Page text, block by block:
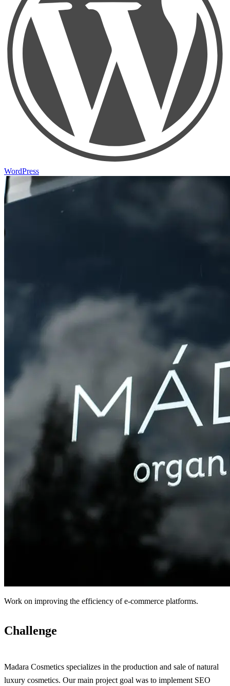
WordPress
Work on improving the efficiency of e-commerce platforms.
Challenge
Madara Cosmetics specializes in the production and sale of natural
luxury cosmetics. Our main project goal was to implement SEO